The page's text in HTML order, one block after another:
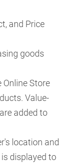
and Price
goods
Store
Value-
added to
location and
displayed to